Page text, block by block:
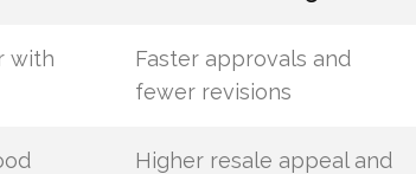
with
Faster approvals and
fewer revisions
Higher resale appeal and